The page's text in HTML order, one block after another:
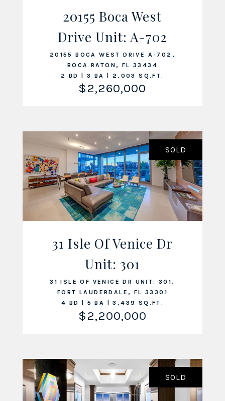
VIEW LISTING
20155 Boca West
Drive Unit: A-702
20155 BOCA WEST DRIVE A-702,
BOCA RATON, FL 33434
2 BD | 3 BA | 2,003 SQ.FT.
$2,260,000
VIEW LISTING
SOLD
31 Isle Of Venice Dr
Unit: 301
31 ISLE OF VENICE DR UNIT: 301,
FORT LAUDERDALE, FL 33301
4 BD | 5 BA | 3,439 SQ.FT.
$2,200,000
SOLD